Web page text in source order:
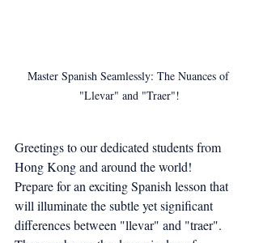
Master Spanish Seamlessly: The Nuances of
"Llevar" and "Traer"!
Greetings to our dedicated students from
Hong Kong and around the world!
Prepare for an exciting Spanish lesson that
will illuminate the subtle yet significant
differences between "llevar" and "traer".